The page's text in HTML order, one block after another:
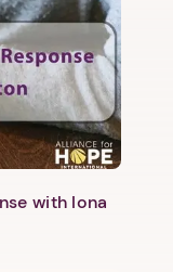
with Iona